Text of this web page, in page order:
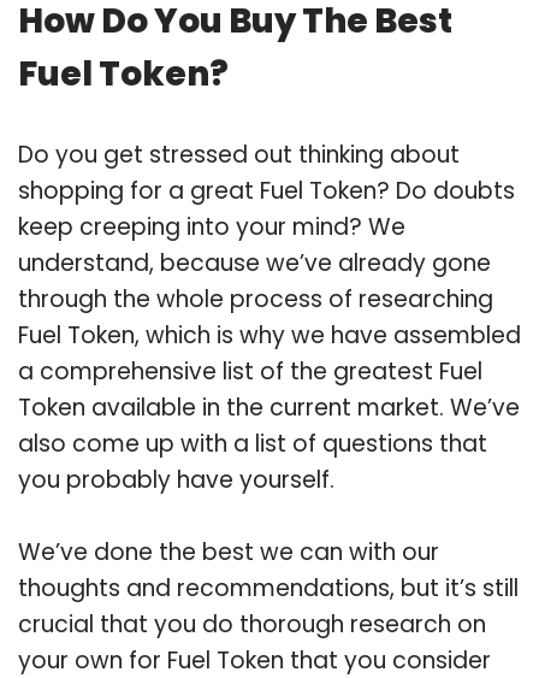
How Do You Buy The Best
Fuel Token?
Do you get stressed out thinking about
shopping for a great Fuel Token? Do doubts
keep creeping into your mind? We
understand, because we’ve already gone
through the whole process of researching
Fuel Token, which is why we have assembled
a comprehensive list of the greatest Fuel
Token available in the current market. We’ve
also come up with a list of questions that
you probably have yourself.
We’ve done the best we can with our
thoughts and recommendations, but it’s still
crucial that you do thorough research on
your own for Fuel Token that you consider